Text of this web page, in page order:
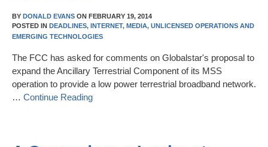
BY DONALD EVANS ON FEBRUARY 19, 2014
POSTED IN DEADLINES, INTERNET, MEDIA, UNLICENSED OPERATIONS AND
EMERGING TECHNOLOGIES
The FCC has asked for comments on Globalstar's proposal to
expand the Ancillary Terrestrial Component of its MSS
operation to provide a low power terrestrial broadband network.
… Continue Reading